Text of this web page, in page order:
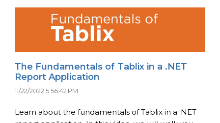
The Fundamentals of Tablix in a .NET
Report Application
11/22/2022 5:56:42 PM
Learn about the fundamentals of Tablix in a .NET